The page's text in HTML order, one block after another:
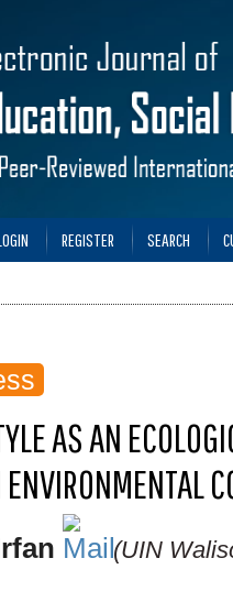
REGISTER SEARCH
AS AN
(UIN